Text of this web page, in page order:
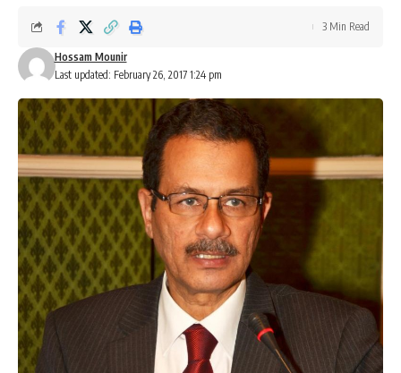
Last updated: February 26, 2017 1:24 pm
Hossam Mounir
3 Min Read